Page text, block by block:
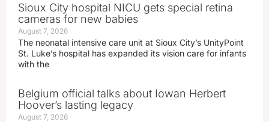
Sioux City hospital NICU gets special retina
cameras for new babies
August 7, 2026
The neonatal intensive care unit at Sioux City’s UnityPoint
St. Luke’s hospital has expanded its vision care for infants
with the
Belgium official talks about Iowan Herbert
Hoover’s lasting legacy
August 7, 2026